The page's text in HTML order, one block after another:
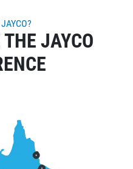
JAYCO